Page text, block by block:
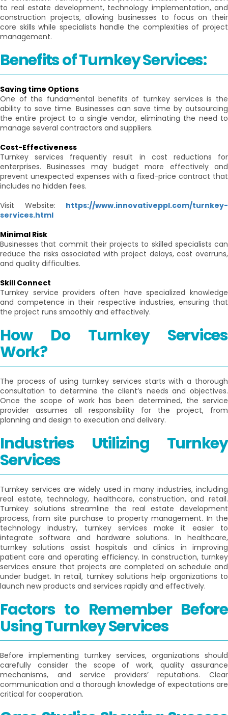
to real estate development, technology implementation, and
construction projects, allowing businesses to focus on their
core skills while specialists handle the complexities of project
management.
Benefits of Turnkey Services:
Saving time Options
One of the fundamental benefits of turnkey services is the
ability to save time. Businesses can save time by outsourcing
the entire project to a single vendor, eliminating the need to
manage several contractors and suppliers.
Cost-Effectiveness
Turnkey services frequently result in cost reductions for
enterprises. Businesses may budget more effectively and
prevent unexpected expenses with a fixed-price contract that
includes no hidden fees.
Visit Website: https://www.innovativeppl.com/turnkey-
services.html
Minimal Risk
Businesses that commit their projects to skilled specialists can
reduce the risks associated with project delays, cost overruns,
and quality difficulties.
Skill Connect
Turnkey service providers often have specialized knowledge
and competence in their respective industries, ensuring that
the project runs smoothly and effectively.
How Do Turnkey Services
Work?
The process of using turnkey services starts with a thorough
consultation to determine the client’s needs and objectives.
Once the scope of work has been determined, the service
provider assumes all responsibility for the project, from
planning and design to execution and delivery.
Industries Utilizing Turnkey
Services
Turnkey services are widely used in many industries, including
real estate, technology, healthcare, construction, and retail.
Turnkey solutions streamline the real estate development
process, from site purchase to property management. In the
technology industry, turnkey services make it easier to
integrate software and hardware solutions. In healthcare,
turnkey solutions assist hospitals and clinics in improving
patient care and operating efficiency. In construction, turnkey
services ensure that projects are completed on schedule and
under budget. In retail, turnkey solutions help organizations to
launch new products and services rapidly and effectively.
Factors to Remember Before
Using Turnkey Services
Before implementing turnkey services, organizations should
carefully consider the scope of work, quality assurance
mechanisms, and service providers’ reputations. Clear
communication and a thorough knowledge of expectations are
critical for cooperation.